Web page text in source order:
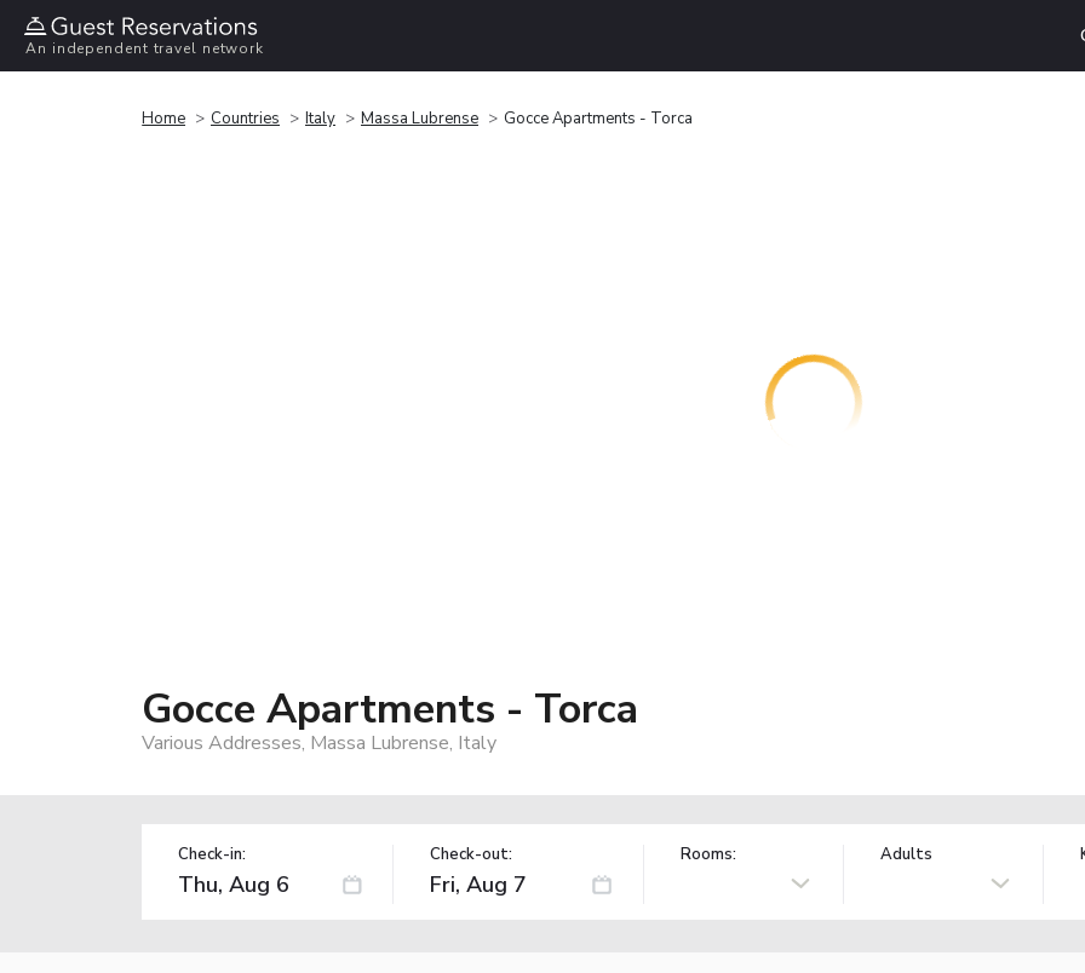
An independent travel network
Home Countries Italy Massa Lubrense Gocce Apartments - Torca
Gocce Apartments - Torca
Various Addresses, Massa Lubrense, Italy
Check-in: Check-out: Rooms: Adults